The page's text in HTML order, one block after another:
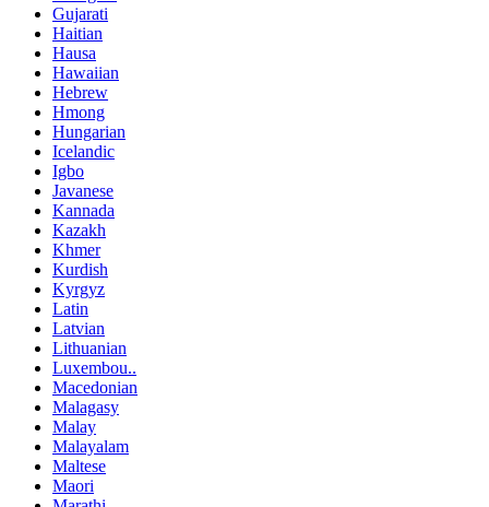
Gujarati
Haitian
Hausa
Hawaiian
Hebrew
Hmong
Hungarian
Icelandic
Igbo
Javanese
Kannada
Kazakh
Khmer
Kurdish
Kyrgyz
Latin
Latvian
Lithuanian
Luxembou..
Macedonian
Malagasy
Malay
Malayalam
Maltese
Maori